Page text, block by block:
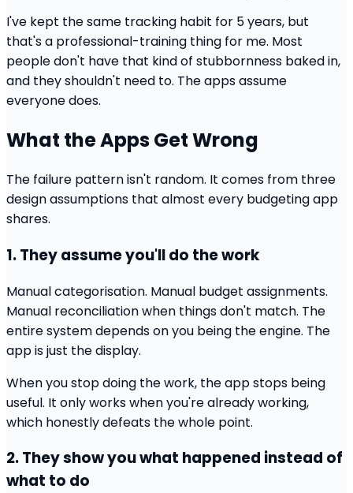
I've kept the same tracking habit for 5 years, but
that's a professional-training thing for me. Most
people don't have that kind of stubbornness baked in,
and they shouldn't need to. The apps assume
everyone does.
What the Apps Get Wrong
The failure pattern isn't random. It comes from three
design assumptions that almost every budgeting app
shares.
1. They assume you'll do the work
Manual categorisation. Manual budget assignments.
Manual reconciliation when things don't match. The
entire system depends on you being the engine. The
app is just the display.
When you stop doing the work, the app stops being
useful. It only works when you're already working,
which honestly defeats the whole point.
2. They show you what happened instead of
what to do